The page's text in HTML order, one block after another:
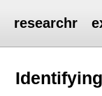
researchr